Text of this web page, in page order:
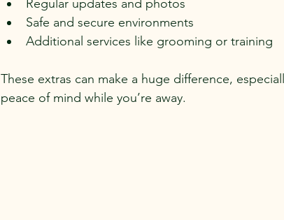
Regular updates and photos
Safe and secure environments
Additional services like grooming or training
These extras can make a huge difference,
peace of mind while you’re away.